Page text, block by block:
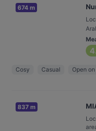
674 m
Cosy Casual Open
837 m